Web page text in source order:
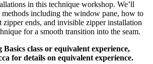
in this technique workshop. We’ll
methods including the window pane, how to
zipper ends, and invisible zipper installation
for a smooth transition into the seam.
class or equivalent experience,
for details on equivalent experience.